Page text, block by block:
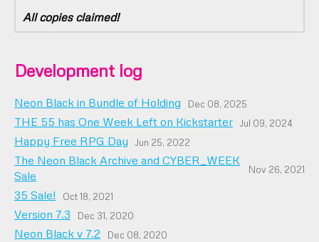
All copies claimed!
Development log
Neon Black in Bundle of Holding Dec 08, 2025
THE 55 has One Week Left on Kickstarter Jul 09, 2024
Happy Free RPG Day Jun 25, 2022
The Neon Black Archive and CYBER_WEEK
Sale
Nov 26, 2021
35 Sale! Oct 18, 2021
Version 7.3 Dec 31, 2020
Neon Black v 7.2 Dec 08, 2020